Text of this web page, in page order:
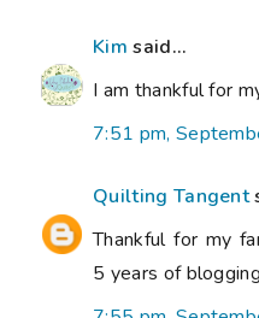
Kim said...
I am thankful for
7:51 pm,
Quilting Tangent
Thankful for my
5 years of